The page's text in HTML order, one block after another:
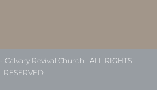
Calvary Revival Church · ALL RIGHTS
RESERVED